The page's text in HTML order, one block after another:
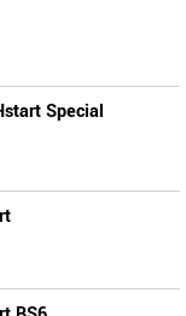
Special